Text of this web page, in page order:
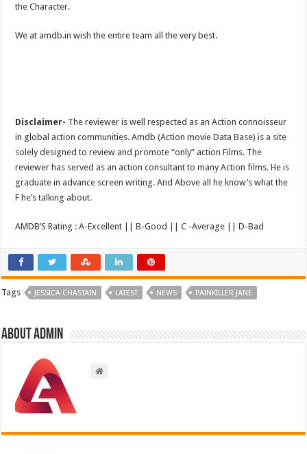
the Character.
We at amdb.in wish the entire team all the very best.
Disclaimer- The reviewer is well respected as an Action connoisseur
in global action communities. Amdb (Action movie Data Base) is a site
solely designed to review and promote “only” action Films. The
reviewer has served as an action consultant to many Action films. He is
graduate in advance screen writing. And Above all he know’s what the
F he’s talking about.
AMDB’S Rating : A-Excellent || B-Good || C -Average || D-Bad
Tags JESSICA CHASTAIN LATEST NEWS PAINKILLER JANE
About admin